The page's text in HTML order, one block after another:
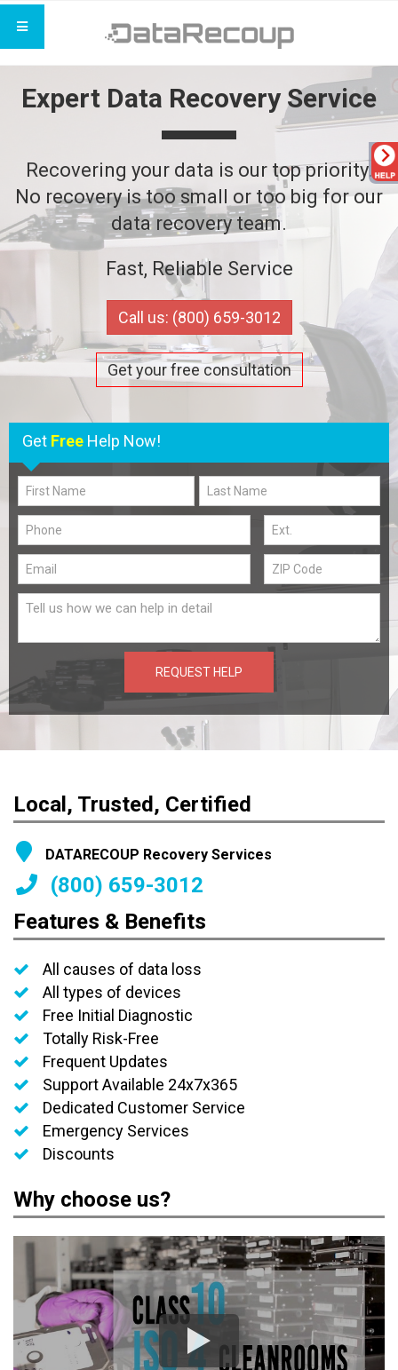
Expert Data Recovery Service
Recovering your data is our top priority.
No recovery is too small or too big for our
data recovery team.
Fast, Reliable Service
Call us: (800) 659-3012
Get your free consultation
Get Free Help Now!
REQUEST HELP
Local, Trusted, Certified
DATARECOUP Recovery Services
(800) 659-3012
Features & Benefits
All causes of data loss
All types of devices
Free Initial Diagnostic
Totally Risk-Free
Frequent Updates
Support Available 24x7x365
Dedicated Customer Service
Emergency Services
Discounts
Why choose us?